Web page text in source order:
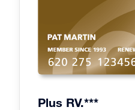
Plus RV.***